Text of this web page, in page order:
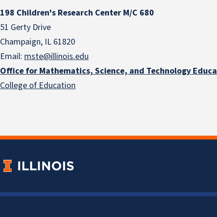
198 Children's Research Center M/C 680
51 Gerty Drive
Champaign, IL 61820
Email: mste@illinois.edu
Office for Mathematics, Science, and Technology
College of Education